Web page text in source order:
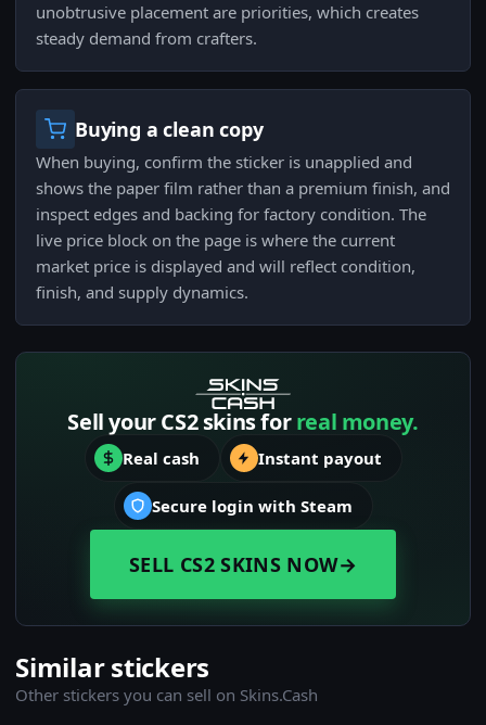
unobtrusive placement are priorities, which creates
steady demand from crafters.
Buying a clean copy
When buying, confirm the sticker is unapplied and
shows the paper film rather than a premium finish, and
inspect edges and backing for factory condition. The
live price block on the page is where the current
market price is displayed and will reflect condition,
finish, and supply dynamics.
Sell your CS2 skins forreal money.
Real cash Instant payout
Secure login with Steam
SELL CS2 SKINS NOW→
Similar stickers
Other stickers you can sell on Skins.Cash